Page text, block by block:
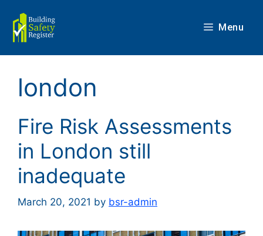
content
Menu
london
Fire Risk Assessments
in London still
inadequate
March 20, 2021 by bsr-admin